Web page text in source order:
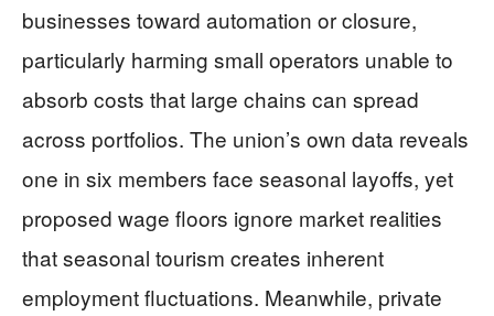
businesses toward automation or closure,
particularly harming small operators unable to
absorb costs that large chains can spread
across portfolios. The union’s own data reveals
one in six members face seasonal layoffs, yet
proposed wage floors ignore market realities
that seasonal tourism creates inherent
employment fluctuations. Meanwhile, private